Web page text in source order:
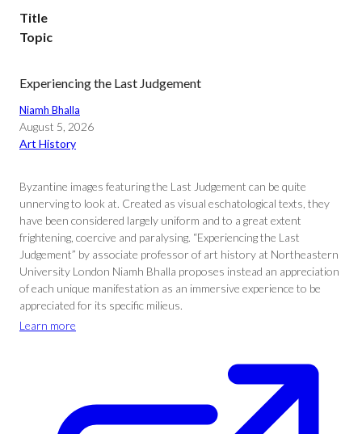
Title
Topic
Experiencing the Last Judgement
Niamh Bhalla
August 5, 2026
Art History
Byzantine images featuring the Last Judgement can be quite
unnerving to look at. Created as visual eschatological texts, they
have been considered largely uniform and to a great extent
frightening, coercive and paralysing. “Experiencing the Last
Judgement” by associate professor of art history at Northeastern
University London Niamh Bhalla proposes instead an appreciation
of each unique manifestation as an immersive experience to be
appreciated for its specific milieus.
Learn more